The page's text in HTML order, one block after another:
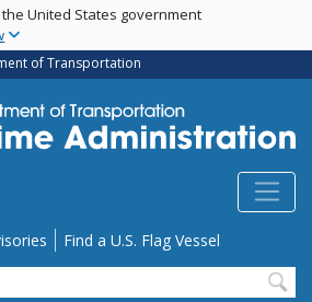
Skip
main
content
United States government
of Transportation
Find a U.S. Flag Vessel